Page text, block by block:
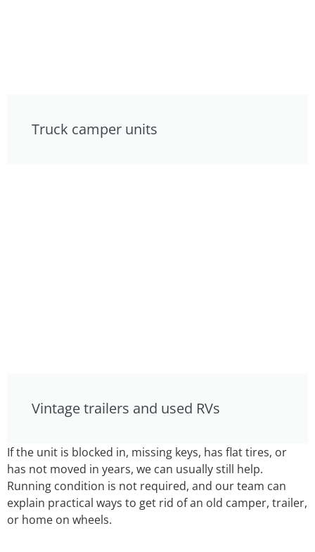
Truck camper units
Vintage trailers and used RVs
If the unit is blocked in, missing keys, has flat tires, or
has not moved in years, we can usually still help.
Running condition is not required, and our team can
explain practical ways to get rid of an old camper, trailer,
or home on wheels.